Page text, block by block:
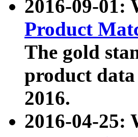
2016-09-01:
Product
The gold
product
2016.
2016-04-25: